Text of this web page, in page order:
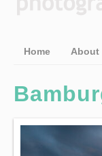
Home About